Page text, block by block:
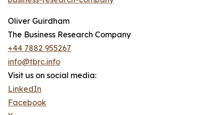
Oliver Guirdham
The Business Research Company
+44 7882 955267
info@tbrc.info
Visit us on social media:
LinkedIn
Facebook